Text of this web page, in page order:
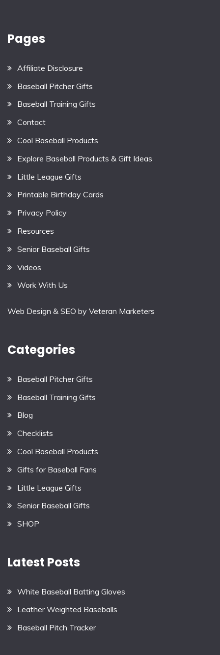
Pages
Affiliate Disclosure
Baseball Pitcher Gifts
Baseball Training Gifts
Contact
Cool Baseball Products
Explore Baseball Products & Gift Ideas
Little League Gifts
Printable Birthday Cards
Privacy Policy
Resources
Senior Baseball Gifts
Videos
Work With Us
Web Design & SEO by Veteran Marketers
Categories
Baseball Pitcher Gifts
Baseball Training Gifts
Blog
Checklists
Cool Baseball Products
Gifts for Baseball Fans
Little League Gifts
Senior Baseball Gifts
SHOP
Latest Posts
White Baseball Batting Gloves
Leather Weighted Baseballs
Baseball Pitch Tracker